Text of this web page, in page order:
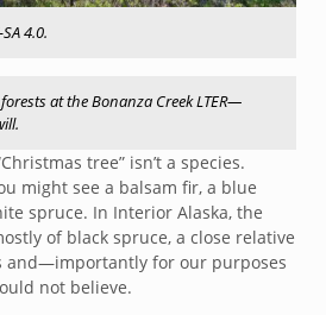
4.0.
at the Bonanza Creek LTER—
tree” isn’t a species.
might see a balsam fir, a blue
spruce. In Interior Alaska, the
of black spruce, a close relative
and—importantly for our purposes
not believe.